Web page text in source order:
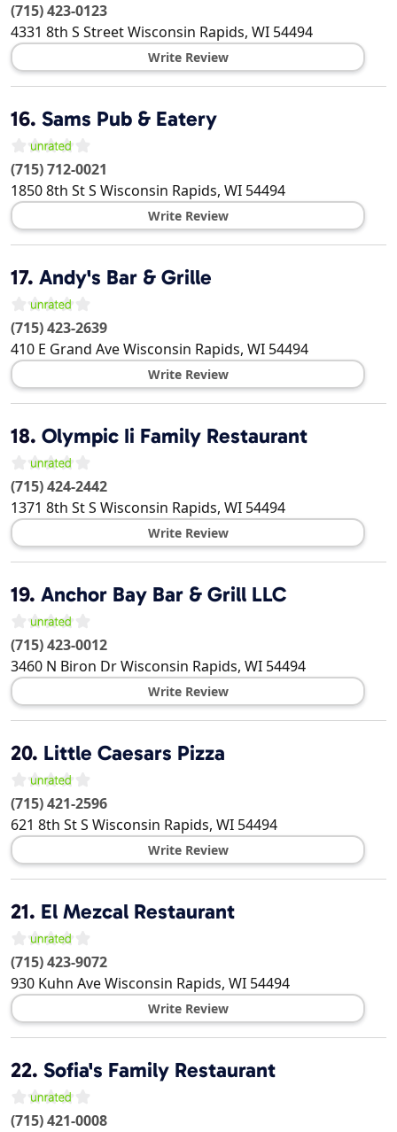
(715) 423-0123
4331 8th S StreetWisconsin Rapids, WI 54494
Write Review
16. Sams Pub & Eatery
(715) 712-0021
1850 8th St S Wisconsin Rapids, WI 54494
Write Review
17. Andy's Bar & Grille
(715) 423-2639
410 E Grand AveWisconsin Rapids, WI 54494
Write Review
18. Olympic Ii Family Restaurant
(715) 424-2442
1371 8th St S Wisconsin Rapids, WI 54494
Write Review
19. Anchor Bay Bar & Grill LLC
(715) 423-0012
3460 N Biron DrWisconsin Rapids, WI 54494
Write Review
20. Little Caesars Pizza
(715) 421-2596
621 8th St S Wisconsin Rapids, WI 54494
Write Review
21. El Mezcal Restaurant
(715) 423-9072
930 Kuhn AveWisconsin Rapids, WI 54494
Write Review
22. Sofia's Family Restaurant
(715) 421-0008